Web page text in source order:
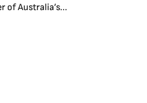
of Australia’s...